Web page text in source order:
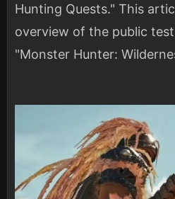
Hunting Quests." This
overview of the public
"Monster Hunter: